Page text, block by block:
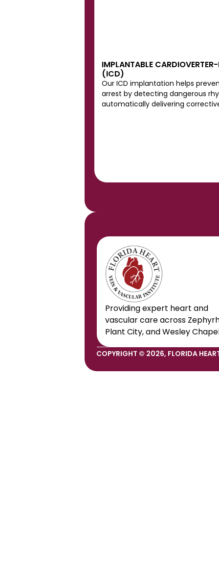
IMPLANTABLE
(ICD)
Our ICD implantation helps
arrest by detecting dangerous
automatically delivering
Providing expert heart and
vascular care across
Plant City, and Wesley
COPYRIGHT © 2026, FLORIDA